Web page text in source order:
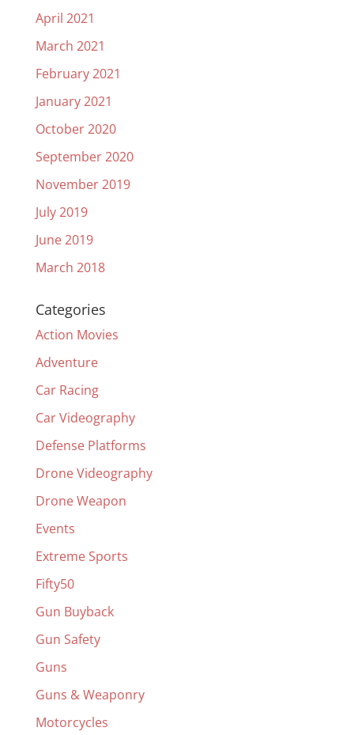
April 2021
March 2021
February 2021
January 2021
October 2020
September 2020
November 2019
July 2019
June 2019
March 2018
Categories
Action Movies
Adventure
Car Racing
Car Videography
Defense Platforms
Drone Videography
Drone Weapon
Events
Extreme Sports
Fifty50
Gun Buyback
Gun Safety
Guns
Guns & Weaponry
Motorcycles